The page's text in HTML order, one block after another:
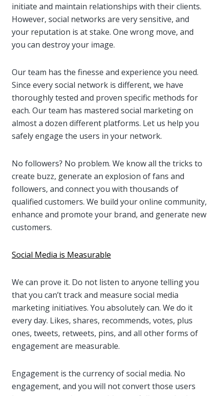
initiate and maintain relationships with their clients.
However, social networks are very sensitive, and
your reputation is at stake. One wrong move, and
you can destroy your image.
Our team has the finesse and experience you need.
Since every social network is different, we have
thoroughly tested and proven specific methods for
each. Our team has mastered social marketing on
almost a dozen different platforms. Let us help you
safely engage the users in your network.
No followers? No problem. We know all the tricks to
create buzz, generate an explosion of fans and
followers, and connect you with thousands of
qualified customers. We build your online community,
enhance and promote your brand, and generate new
customers.
Social Media is Measurable
We can prove it. Do not listen to anyone telling you
that you can’t track and measure social media
marketing initiatives. You absolutely can. We do it
every day. Likes, shares, recommends, votes, plus
ones, tweets, retweets, pins, and all other forms of
engagement are measurable.
Engagement is the currency of social media. No
engagement, and you will not convert those users